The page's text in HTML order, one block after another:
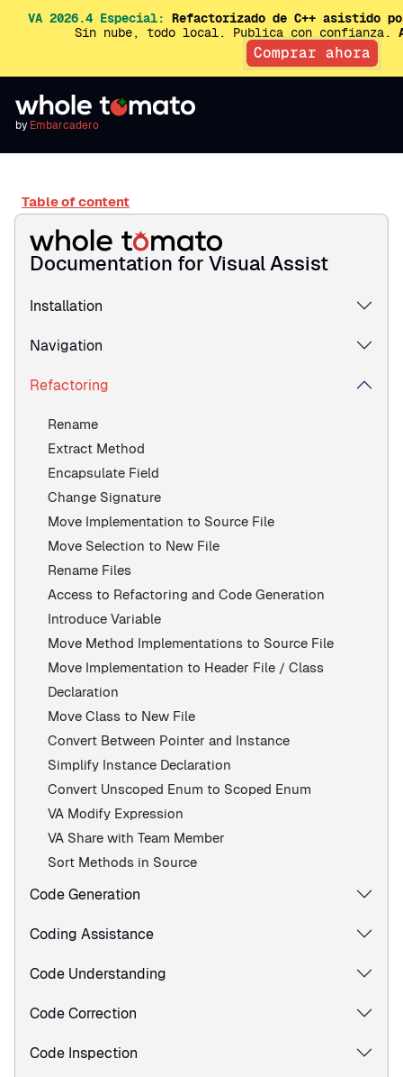
VA 2026.4 Especial: Refactorizado de C++ asistido
Sin nube, todo local. Publica con confianza.
Comprar ahora
by Embarcadero
Table of content
Documentation for Visual Assist
Installation
Navigation
Refactoring
Rename
Extract Method
Encapsulate Field
Change Signature
Move Implementation to Source File
Move Selection to New File
Rename Files
Access to Refactoring and Code Generation
Introduce Variable
Move Method Implementations to Source File
Move Implementation to Header File / Class
Declaration
Move Class to New File
Convert Between Pointer and Instance
Simplify Instance Declaration
Convert Unscoped Enum to Scoped Enum
VA Modify Expression
VA Share with Team Member
Sort Methods in Source
Code Generation
Coding Assistance
Code Understanding
Code Correction
Code Inspection